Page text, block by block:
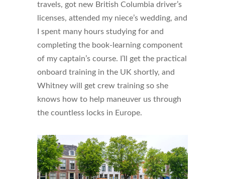
travels, got new British Columbia driver’s
licenses, attended my niece’s wedding, and
I spent many hours studying for and
completing the book-learning component
of my captain’s course. I’ll get the practical
onboard training in the UK shortly, and
Whitney will get crew training so she
knows how to help maneuver us through
the countless locks in Europe.